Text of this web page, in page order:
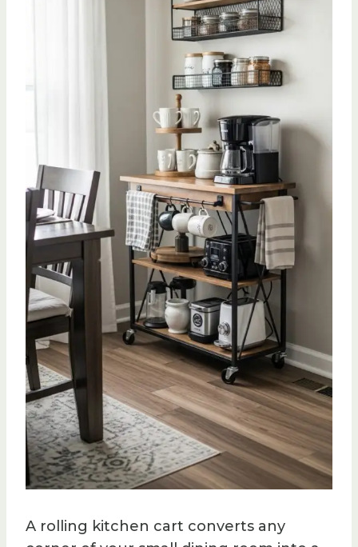
A rolling kitchen cart converts any